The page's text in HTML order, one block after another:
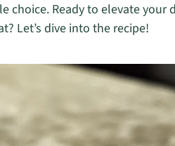
choice. Ready to elevate your
Let’s dive into the recipe!